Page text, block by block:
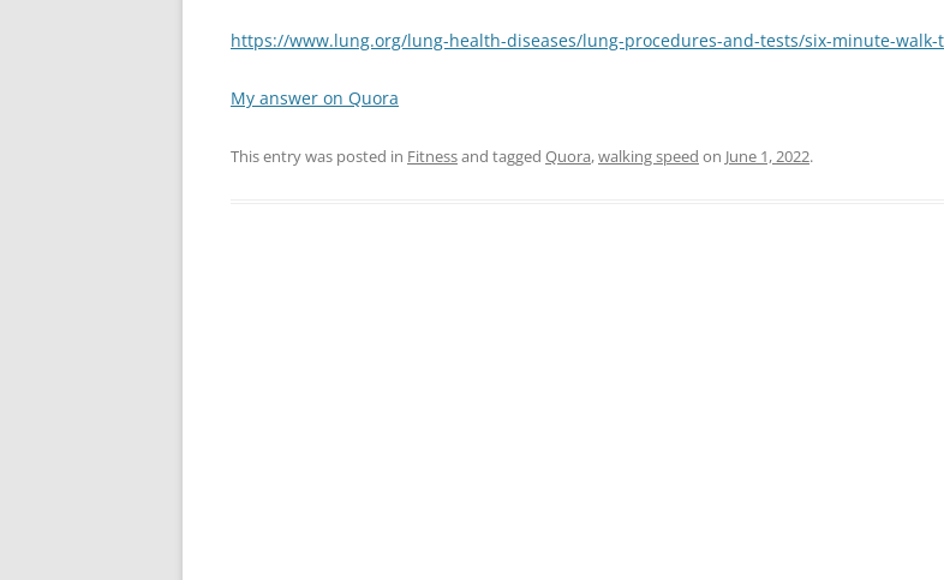
https://www.lung.org/lung-health-diseases/lung-procedures-and-tests/six-minute-walk-
My answer on Quora
This entry was posted in Fitnessand tagged Quora,walking speed on June 1, 2022.